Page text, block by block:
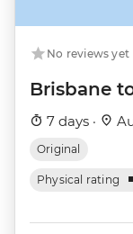
No reviews yet
Brisbane
7 days ·
Original
Physical rating